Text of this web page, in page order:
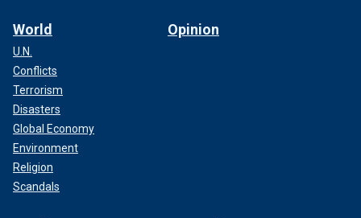
World
U.N.
Conflicts
Terrorism
Disasters
Global Economy
Environment
Religion
Scandals
Opinion